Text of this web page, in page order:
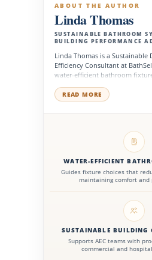
ABOUT THE AUTHOR
Linda Thomas
SUSTAINABLE BATHROOM
BUILDING PERFORMANCE
Linda Thomas is a Sustainable
Efficiency Consultant at
water-efficient bathroom
commercial restroom solutions.
architects, designers, facility
and developers in selecting
READ MORE
WATER-EFFICIENT
Guides fixture choices that
maintaining comfort and
SUSTAINABLE BUILDING
Supports AEC teams with
commercial and